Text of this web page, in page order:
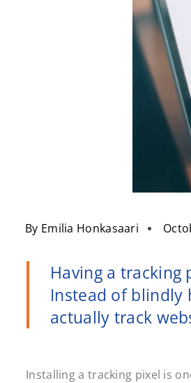
By Emilia Honkasaari
Having a
Instead of blindly
actually track
Installing a tracking pixel is